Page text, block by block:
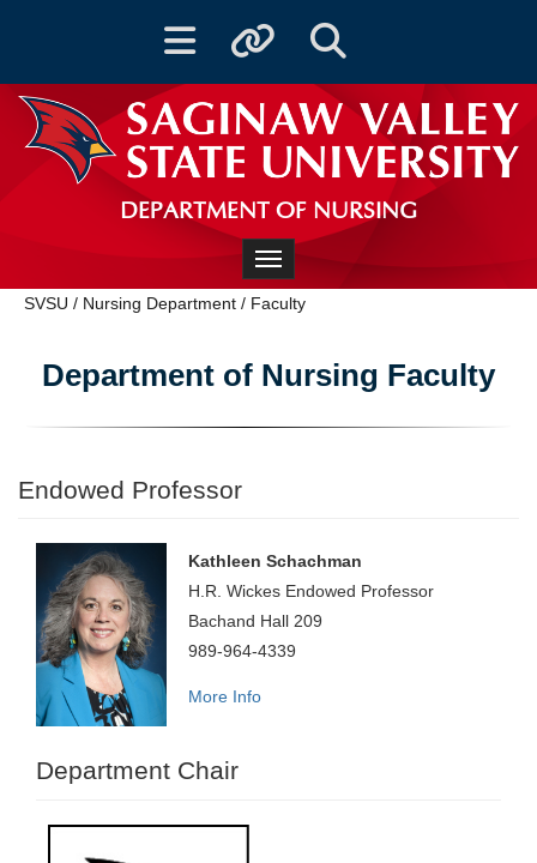
Toggle navigationToggle quicklinksToggle Search
DEPARTMENT OF NURSING
Toggle navigation
SVSU / Nursing Department / Faculty
Department of Nursing Faculty
Endowed Professor
Kathleen Schachman
H.R. Wickes Endowed Professor
Bachand Hall 209
989-964-4339
More Info
Department Chair